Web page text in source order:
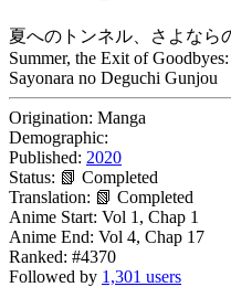
夏へのトンネル、さよなら
Summer, the Exit of
Sayonara no Deguchi Gunjou
Origination: Manga
Demographic:
Published: 2020
Status: 📗 Completed
Translation: 📗 Completed
Anime Start: Vol 1, Chap 1
Anime End: Vol 4, Chap 17
Ranked: #4370
Followed by 1,301 users